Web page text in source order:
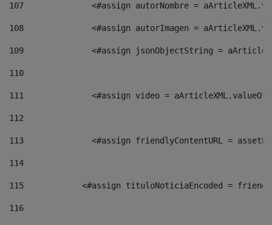
107
<#assign autorNombre =
108
<#assign autorImagen =
109
<#assign jsonObjectString =
110
111
<#assign video =
112
113
<#assign friendlyContentURL =
114
115
<#assign tituloNoticiaEncoded =
116